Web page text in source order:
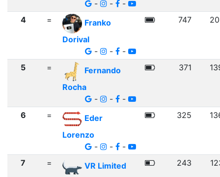
-
- -
4 =
Franko
Dorival
-
- -
747
5 =
Fernando
Rocha
-
- -
371
6 =
Eder
Lorenzo
-
- -
325
7 =
VR Limited
243